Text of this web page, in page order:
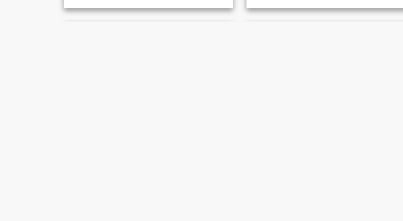
discovering new restaurants.
benefit of the doubt and try